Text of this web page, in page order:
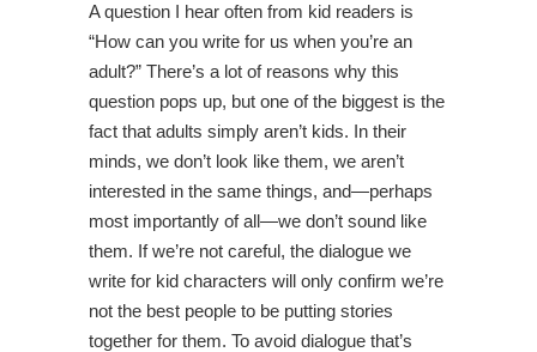
A question I hear often from kid readers is
“How can you write for us when you’re an
adult?” There’s a lot of reasons why this
question pops up, but one of the biggest is the
fact that adults simply aren’t kids. In their
minds, we don’t look like them, we aren’t
interested in the same things, and—perhaps
most importantly of all—we don’t sound like
them. If we’re not careful, the dialogue we
write for kid characters will only confirm we’re
not the best people to be putting stories
together for them. To avoid dialogue that’s